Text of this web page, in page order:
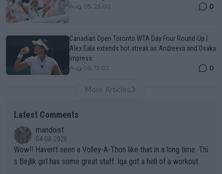
Aug 05, 23:00 0
Canadian Open Toronto WTA Day Four Round-Up |
Alex Eala extends hot streak as Andreeva and Osaka
impress
Aug 06, 12:02 0
More Articles
Latest Comments
mandoist
04-08-2026
Wow!! Haven't seen a Volley-A-Thon like that in a long time. Thi
s Bejlik girl has some great stuff. Iga got a hell of a workout.